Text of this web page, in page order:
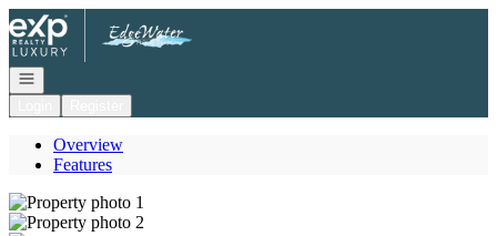
Go to: Homepage
Open navigation
Overview
Features